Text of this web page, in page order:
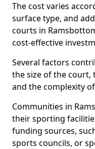
The cost varies
surface type, and
courts in
cost-effective
Several factors
the size of the court,
and the complexity
Communities in
their sporting
funding sources,
sports councils, or